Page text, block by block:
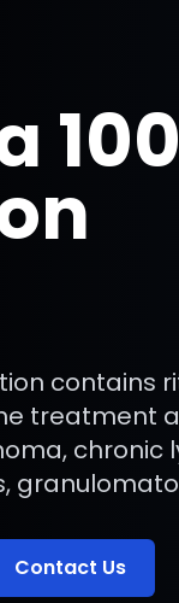
contains
treatment
chronic
Contact Us